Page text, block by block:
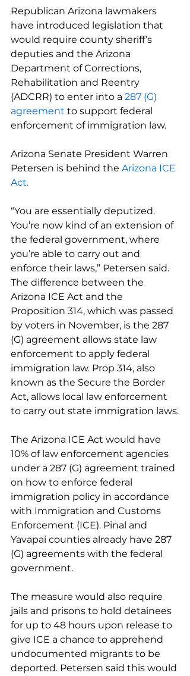
Republican Arizona lawmakers
have introduced legislation that
would require county sheriff’s
deputies and the Arizona
Department of Corrections,
Rehabilitation and Reentry
(ADCRR) to enter into a 287 (G)
agreement to support federal
enforcement of immigration law.
Arizona Senate President Warren
Petersen is behind the Arizona ICE
Act.
“You are essentially deputized.
You’re now kind of an extension of
the federal government, where
you’re able to carry out and
enforce their laws,” Petersen said.
The difference between the
Arizona ICE Act and the
Proposition 314, which was passed
by voters in November, is the 287
(G) agreement allows state law
enforcement to apply federal
immigration law. Prop 314, also
known as the Secure the Border
Act, allows local law enforcement
to carry out state immigration laws.
The Arizona ICE Act would have
10% of law enforcement agencies
under a 287 (G) agreement trained
on how to enforce federal
immigration policy in accordance
with Immigration and Customs
Enforcement (ICE). Pinal and
Yavapai counties already have 287
(G) agreements with the federal
government.
The measure would also require
jails and prisons to hold detainees
for up to 48 hours upon release to
give ICE a chance to apprehend
undocumented migrants to be
deported. Petersen said this would